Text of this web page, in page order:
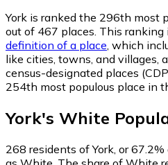
York is ranked the 296th most
out of 467 places. This ranking
definition of a place , which
like cities, towns, and villages,
census-designated places
254th most populous place in
York's White
268 residents of York, or